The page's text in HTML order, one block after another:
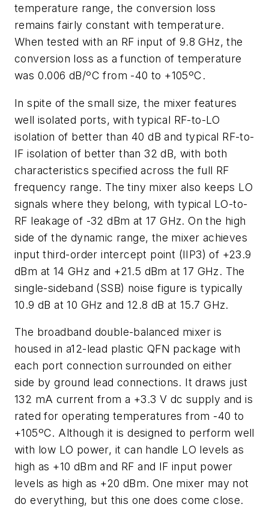
temperature range, the conversion loss
remains fairly constant with temperature.
When tested with an RF input of 9.8 GHz, the
conversion loss as a function of temperature
was 0.006 dB/ºC from -40 to +105ºC.
In spite of the small size, the mixer features
well isolated ports, with typical RF-to-LO
isolation of better than 40 dB and typical RF-to-
IF isolation of better than 32 dB, with both
characteristics specified across the full RF
frequency range. The tiny mixer also keeps LO
signals where they belong, with typical LO-to-
RF leakage of -32 dBm at 17 GHz. On the high
side of the dynamic range, the mixer achieves
input third-order intercept point (IIP3) of +23.9
dBm at 14 GHz and +21.5 dBm at 17 GHz. The
single-sideband (SSB) noise figure is typically
10.9 dB at 10 GHz and 12.8 dB at 15.7 GHz.
The broadband double-balanced mixer is
housed in a12-lead plastic QFN package with
each port connection surrounded on either
side by ground lead connections. It draws just
132 mA current from a +3.3 V dc supply and is
rated for operating temperatures from -40 to
+105ºC. Although it is designed to perform well
with low LO power, it can handle LO levels as
high as +10 dBm and RF and IF input power
levels as high as +20 dBm. One mixer may not
do everything, but this one does come close.